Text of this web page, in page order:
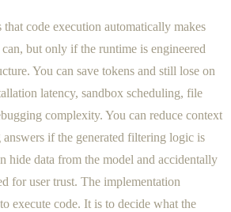
code execution automatically makes
but only if the runtime is engineered
You can save tokens and still lose on
latency, sandbox scheduling, file
complexity. You can reduce context
if the generated filtering logic is
hide data from the model and accidentally
for user trust. The implementation
execute code. It is to decide what the